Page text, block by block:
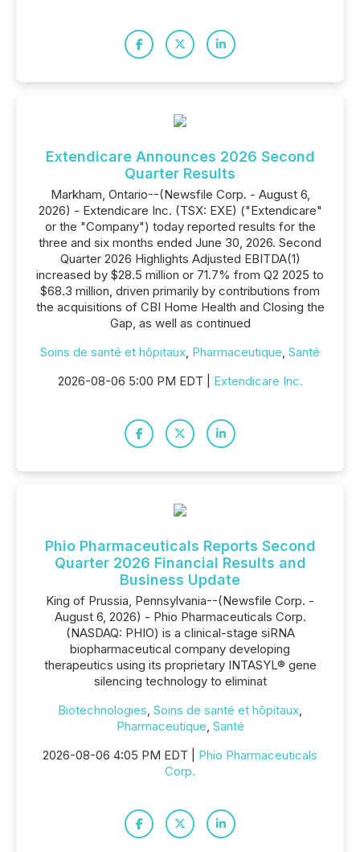
Extendicare Announces 2026 Second
Quarter Results
Markham, Ontario--(Newsfile Corp. - August 6,
2026) - Extendicare Inc. (TSX: EXE) ("Extendicare"
or the "Company") today reported results for the
three and six months ended June 30, 2026. Second
Quarter 2026 Highlights Adjusted EBITDA(1)
increased by $28.5 million or 71.7% from Q2 2025 to
$68.3 million, driven primarily by contributions from
the acquisitions of CBI Home Health and Closing the
Gap, as well as continued
Soins de santé et hôpitaux, Pharmaceutique, Santé
2026-08-06 5:00 PM EDT | Extendicare Inc.
Phio Pharmaceuticals Reports Second
Quarter 2026 Financial Results and
Business Update
King of Prussia, Pennsylvania--(Newsfile Corp. -
August 6, 2026) - Phio Pharmaceuticals Corp.
(NASDAQ: PHIO) is a clinical-stage siRNA
biopharmaceutical company developing
therapeutics using its proprietary INTASYL® gene
silencing technology to eliminat
Biotechnologies, Soins de santé et hôpitaux,
Pharmaceutique, Santé
2026-08-06 4:05 PM EDT | Phio Pharmaceuticals
Corp.